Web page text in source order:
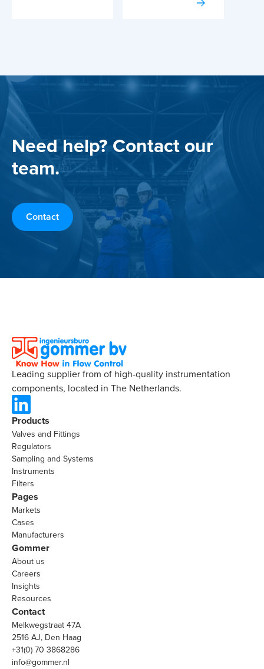
Need help? Contact our
team.
Contact
Leading supplier from of high-quality instrumentation
components, located in The Netherlands.
Products
Valves and Fittings
Regulators
Sampling and Systems
Instruments
Filters
Pages
Markets
Cases
Manufacturers
Gommer
About us
Careers
Insights
Resources
Contact
Melkwegstraat 47A
2516 AJ, Den Haag
+31(0) 70 3868286
info@gommer.nl